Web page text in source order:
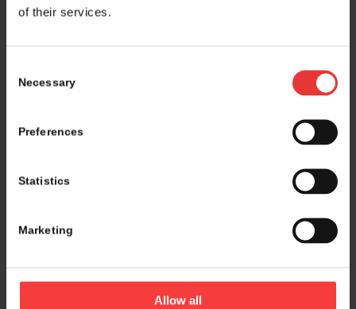
of their services.
Selection
Necessary
Preferences
Statistics
Marketing
Allow all
Logistics and marketing partner: